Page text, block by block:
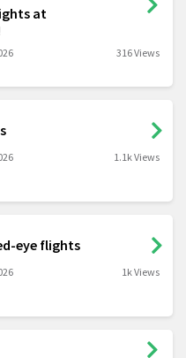
at
316 Views
1.1k Views
eye flights
1k Views